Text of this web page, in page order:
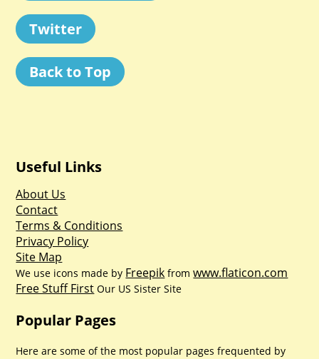
Twitter
Back to Top
Useful Links
About Us
Contact
Terms & Conditions
Privacy Policy
Site Map
We use icons made by Freepik fromwww.flaticon.com
Free Stuff First Our US Sister Site
Popular Pages
Here are some of the most popular pages frequented by